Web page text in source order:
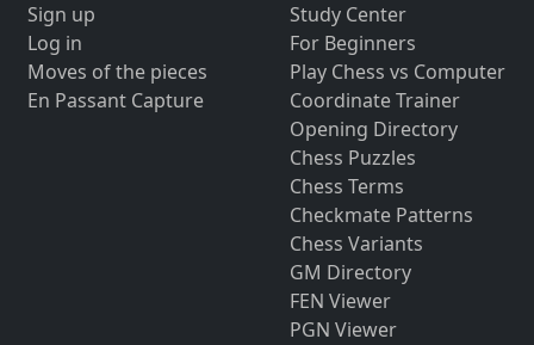
Sign up
Log in
Moves of the pieces
En Passant Capture
Study Center
For Beginners
Play Chess vs Computer
Coordinate Trainer
Opening Directory
Chess Puzzles
Chess Terms
Checkmate Patterns
Chess Variants
GM Directory
FEN Viewer
PGN Viewer